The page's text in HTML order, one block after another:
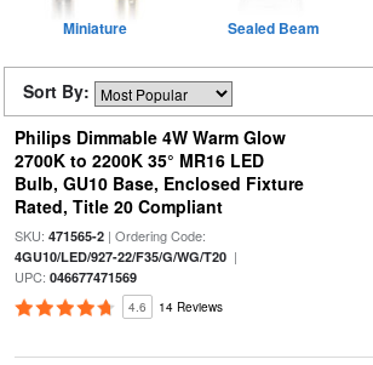
Miniature Sealed Beam
Sort By:
Philips Dimmable 4W Warm Glow
2700K to 2200K 35° MR16 LED
Bulb, GU10 Base, Enclosed Fixture
Rated, Title 20 Compliant
SKU: 471565-2| Ordering Code:
4GU10/LED/927-22/F35/G/WG/T20|
UPC: 046677471569
4.6 14 Reviews